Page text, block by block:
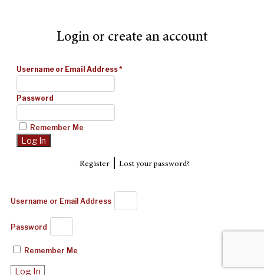
Login or create an account
Username or Email Address*
Password
Remember Me
Register| Lost your password?
Username or Email Address
Password
Remember Me
Log In